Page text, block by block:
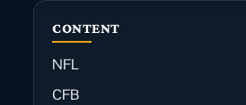
CONTENT
NFL
CFB